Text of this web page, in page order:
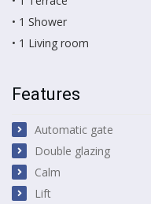
• 1 Shower
• 1 Living room
Features
Automatic gate
Double glazing
Calm
Lift